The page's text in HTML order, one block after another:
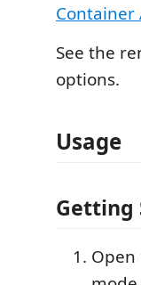
Container
See the
options.
Usage
Getting
Open